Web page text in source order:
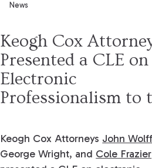
News
Keogh Cox
Presented a CLE on
Electronic
Professionalism to
McMahon
of Court.
Keogh Cox Attorneys John Wolff
George Wright, and Cole Frazier